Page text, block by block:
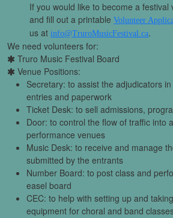
If you would like to become a
and fill out a printableVolunteer
us atinfo@TruroMusicFestival.ca.
We need volunteers for:
Truro Music Festival Board
Venue Positions:
Secretary: to assist the adjudicators
entries and paperwork
Ticket Desk: to sell admissions,
Door: to control the flow of traffic into
performance venues
Music Desk: to receive and manage
submitted by the entrants
Number Board: to post class and
easel board
CEC: to help with setting up and
equipment for choral and band